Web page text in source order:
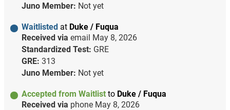
Juno Member: Not yet
Waitlisted at Duke / Fuqua
Received via email May 8, 2026
Standardized Test: GRE
GRE: 313
Juno Member: Not yet
Accepted from Waitlist to Duke / Fuqua
Received via phone May 8, 2026